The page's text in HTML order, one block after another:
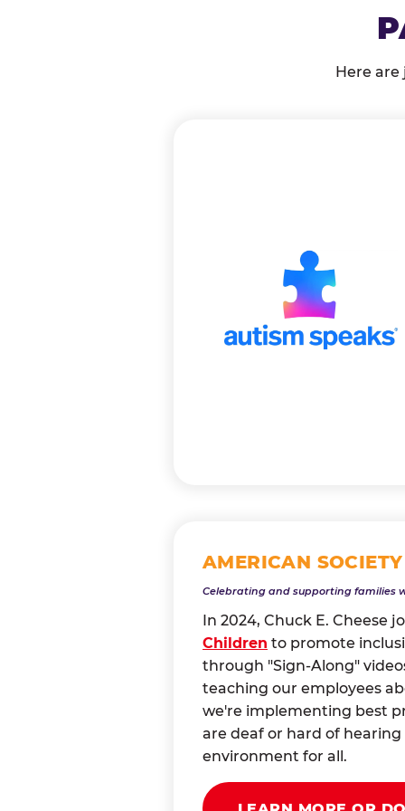
Here
AMERICAN
Celebrating and supporting families
In 2024, Chuck E. Cheese
Children to promote
through "Sign-Along"
teaching our employees
we're implementing best
are deaf or hard of
environment for all.